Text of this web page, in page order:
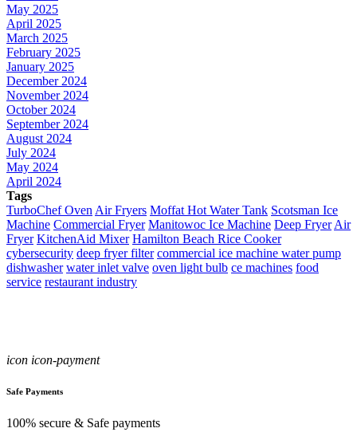
May 2025
April 2025
March 2025
February 2025
January 2025
December 2024
November 2024
October 2024
September 2024
August 2024
July 2024
May 2024
April 2024
Tags
TurboChef Oven Air Fryers Moffat Hot Water Tank Scotsman Ice
Machine Commercial Fryer Manitowoc Ice Machine Deep Fryer Air
Fryer KitchenAid Mixer Hamilton Beach Rice Cooker
cybersecurity deep fryer filter commercial ice machine water pump
dishwasher water inlet valve oven light bulb ce machines food
service restaurant industry
icon icon-payment
Safe Payments
100% secure & Safe payments